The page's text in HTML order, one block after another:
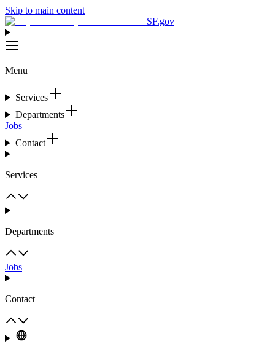
Skip to main content
SF.gov
Menu
Services
Departments
Jobs
Contact
Services
Departments
Jobs
Contact